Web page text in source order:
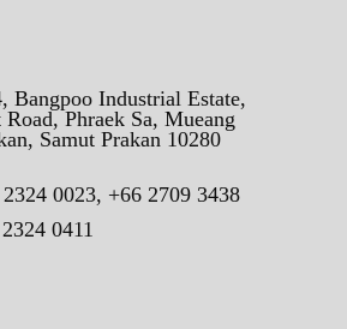
Bangpoo Industrial Estate,
Phraek Sa, Mueang
Samut Prakan 10280
0023, +66 2709 3438
0411